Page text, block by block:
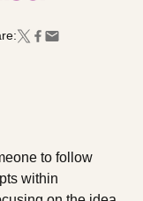
to follow
within